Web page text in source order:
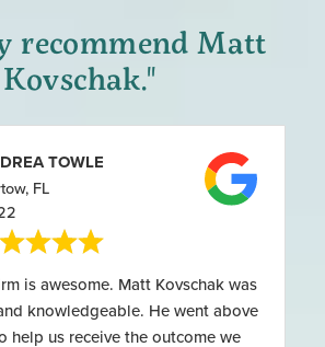
recommend Matt
Kovschak."
TOWLE
FL
is awesome. Matt Kovschak was
knowledgeable. He went above
help us receive the outcome we